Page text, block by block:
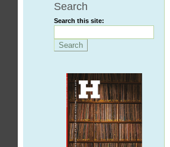
Search
Search this site: